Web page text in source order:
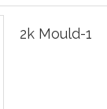
2k Mould-1